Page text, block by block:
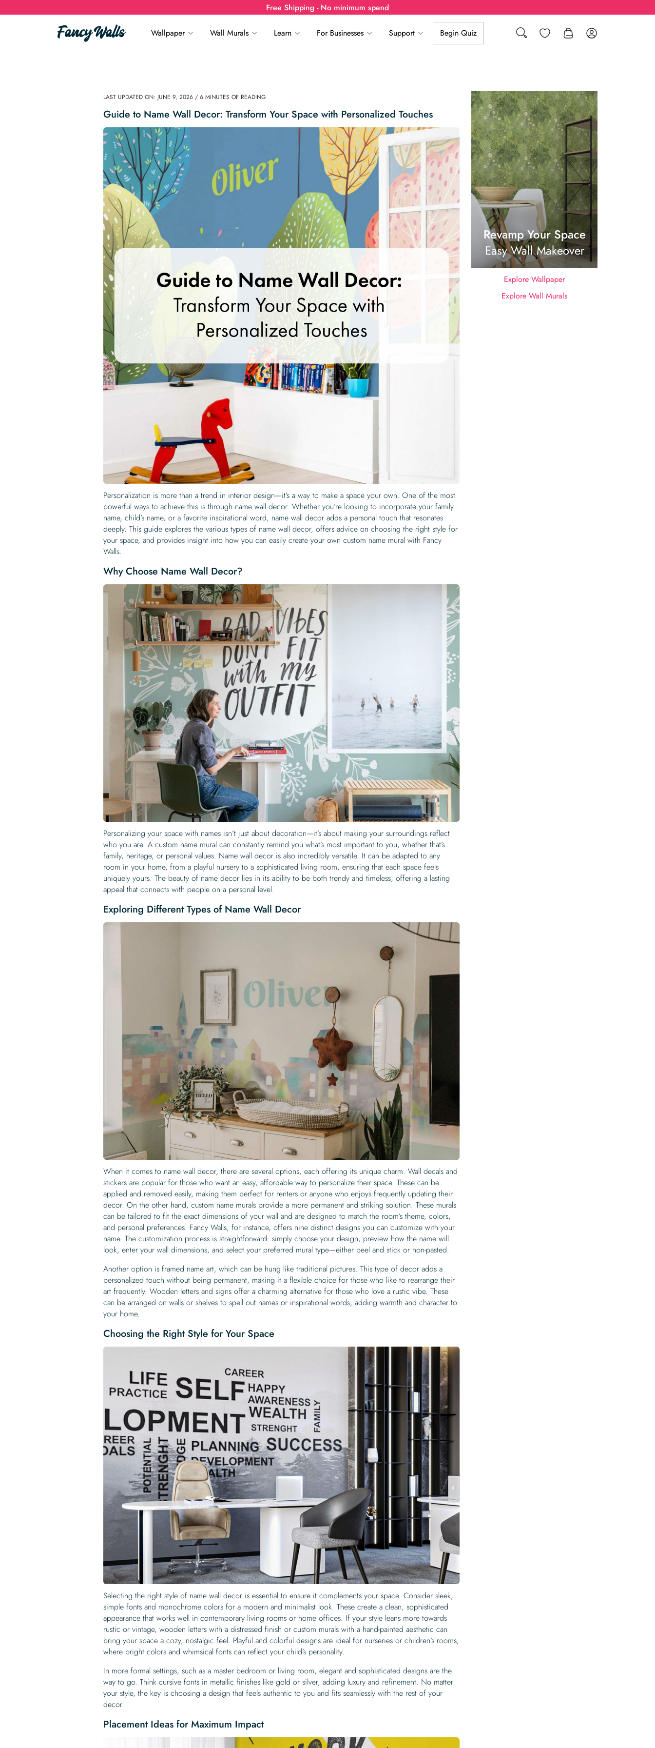
Free Shipping - No minimum spend
Search Wishlist Log in
Wallpaper Wall Murals Learn For Businesses Support Begin Quiz
LAST UPDATED ON: JUNE 9, 2026 / 6 MINUTES OF READING
Guide to Name Wall Decor: Transform Your Space with Personalized Touches
Personalization is more than a trend in interior design—it’s a way to make a space your own. One of the most
powerful ways to achieve this is through name wall decor. Whether you’re looking to incorporate your family
name, child’s name, or a favorite inspirational word, name wall decor adds a personal touch that resonates
deeply. This guide explores the various types of name wall decor, offers advice on choosing the right style for
your space, and provides insight into how you can easily create your own custom name mural with Fancy
Walls.
Why Choose Name Wall Decor?
Personalizing your space with names isn’t just about decoration—it’s about making your surroundings reflect
who you are. A custom name mural can constantly remind you what’s most important to you, whether that’s
family, heritage, or personal values. Name wall decor is also incredibly versatile. It can be adapted to any
room in your home, from a playful nursery to a sophisticated living room, ensuring that each space feels
uniquely yours. The beauty of name decor lies in its ability to be both trendy and timeless, offering a lasting
appeal that connects with people on a personal level.
Exploring Different Types of Name Wall Decor
When it comes to name wall decor, there are several options, each offering its unique charm. Wall decals and
stickers are popular for those who want an easy, affordable way to personalize their space. These can be
applied and removed easily, making them perfect for renters or anyone who enjoys frequently updating their
decor. On the other hand, custom name murals provide a more permanent and striking solution. These murals
can be tailored to fit the exact dimensions of your wall and are designed to match the room’s theme, colors,
and personal preferences. Fancy Walls, for instance, offers nine distinct designs you can customize with your
name. The customization process is straightforward: simply choose your design, preview how the name will
look, enter your wall dimensions, and select your preferred mural type—either peel and stick or non-pasted.
Another option is framed name art, which can be hung like traditional pictures. This type of decor adds a
personalized touch without being permanent, making it a flexible choice for those who like to rearrange their
art frequently. Wooden letters and signs offer a charming alternative for those who love a rustic vibe. These
can be arranged on walls or shelves to spell out names or inspirational words, adding warmth and character to
your home.
Choosing the Right Style for Your Space
Selecting the right style of name wall decor is essential to ensure it complements your space. Consider sleek,
simple fonts and monochrome colors for a modern and minimalist look. These create a clean, sophisticated
appearance that works well in contemporary living rooms or home offices. If your style leans more towards
rustic or vintage, wooden letters with a distressed finish or custom murals with a hand-painted aesthetic can
bring your space a cozy, nostalgic feel. Playful and colorful designs are ideal for nurseries or children’s rooms,
where bright colors and whimsical fonts can reflect your child’s personality.
In more formal settings, such as a master bedroom or living room, elegant and sophisticated designs are the
way to go. Think cursive fonts in metallic finishes like gold or silver, adding luxury and refinement. No matter
your style, the key is choosing a design that feels authentic to you and fits seamlessly with the rest of your
decor.
Placement Ideas for Maximum Impact
Revamp Your Space
Easy Wall Makeover
Explore Wallpaper
Explore Wall Murals